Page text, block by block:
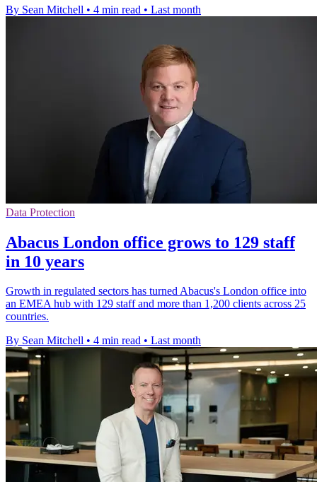
By Sean Mitchell • 4 min read • Last month
Data Protection
Abacus London office grows to 129 staff
in 10 years
Growth in regulated sectors has turned Abacus's London office into
an EMEA hub with 129 staff and more than 1,200 clients across 25
countries.
By Sean Mitchell • 4 min read • Last month